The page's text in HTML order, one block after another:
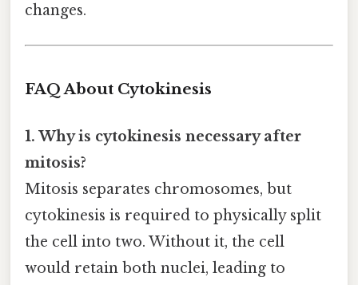
changes.
FAQ About Cytokinesis
1. Why is cytokinesis necessary after
mitosis?
Mitosis separates chromosomes, but
cytokinesis is required to physically split
the cell into two. Without it, the cell
would retain both nuclei, leading to